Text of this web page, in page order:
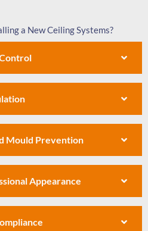
a New Ceiling Systems?
Mould Prevention
Appearance